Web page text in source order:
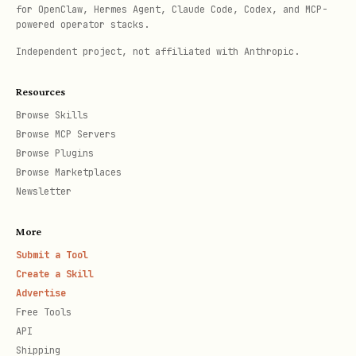
+messages-search ,
automatically attach a reactions block
each returned message — no separate
Pass --no-reactions
full contract (output shape, the
requirement, and the "missing field ≠
fetch failure" data rules), read
references/lark-im-message-enrichment.md
for OpenClaw, Hermes Agent, Claude Code, Codex, and MCP-
powered operator stacks.
Independent project, not affiliated with Anthropic.
Resources
Browse Skills
Browse MCP Servers
Browse Plugins
Browse Marketplaces
Newsletter
More
Submit a Tool
Create a Skill
Advertise
Free Tools
API
Shipping